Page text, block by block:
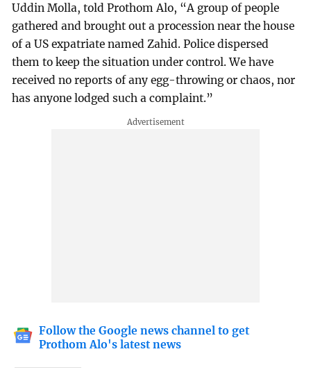
Uddin Molla, told Prothom Alo, “A group of people
gathered and brought out a procession near the house
of a US expatriate named Zahid. Police dispersed
them to keep the situation under control. We have
received no reports of any egg-throwing or chaos, nor
has anyone lodged such a complaint.”
Follow the Google news channel to get
Prothom Alo's latest news